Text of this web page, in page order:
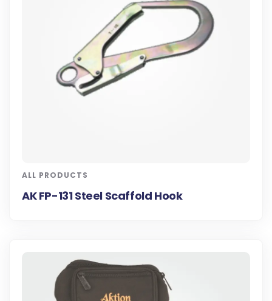
ALL PRODUCTS
AK FP-131 Steel Scaffold Hook